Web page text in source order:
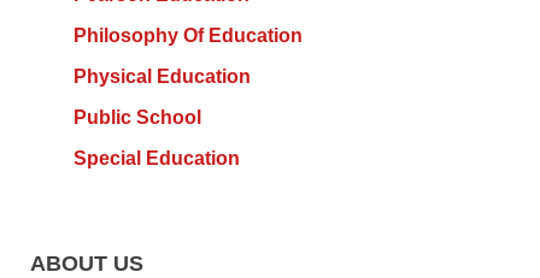
Philosophy Of Education
Physical Education
Public School
Special Education
ABOUT US